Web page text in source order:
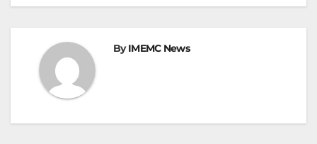
ByIMEMC News